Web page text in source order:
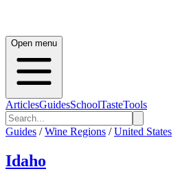
Open menu
ArticlesGuidesSchoolTasteTools
Guides / Wine Regions / United States
Idaho